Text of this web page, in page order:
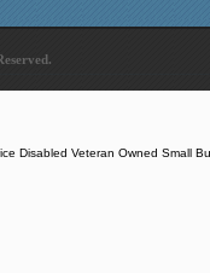
Disabled Veteran Owned Small